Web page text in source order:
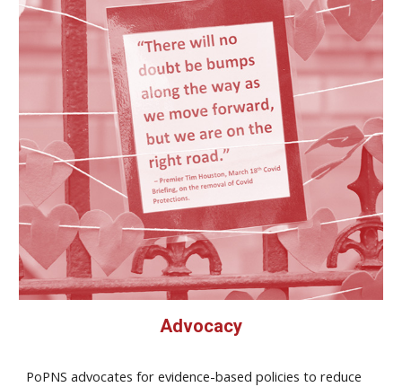
Advocacy
PoPNS advocates for evidence-based policies to reduce